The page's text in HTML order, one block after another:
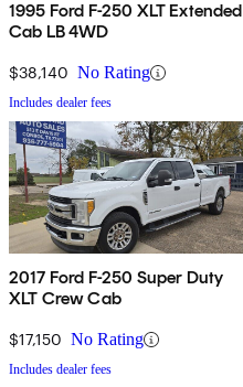
1995 Ford F-250 XLT Extended
Cab LB 4WD
$38,140 No Rating
Includes dealer fees
2017 Ford F-250 Super Duty
XLT Crew Cab
$17,150 No Rating
Includes dealer fees